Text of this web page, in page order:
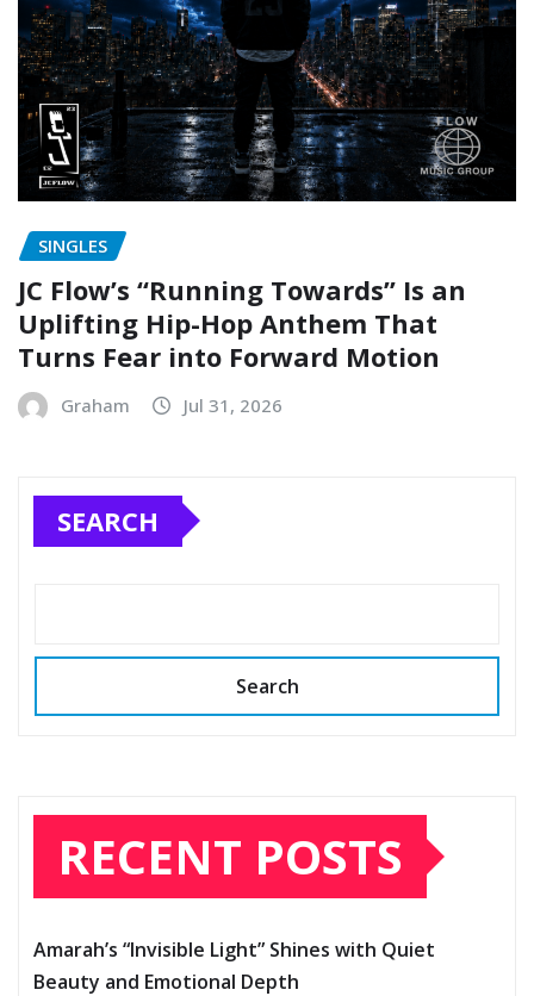
SINGLES
JC Flow’s “Running Towards” Is an
Uplifting Hip-Hop Anthem That
Turns Fear into Forward Motion
Graham Jul 31, 2026
SEARCH
Search
RECENT POSTS
Amarah’s “Invisible Light” Shines with Quiet
Beauty and Emotional Depth